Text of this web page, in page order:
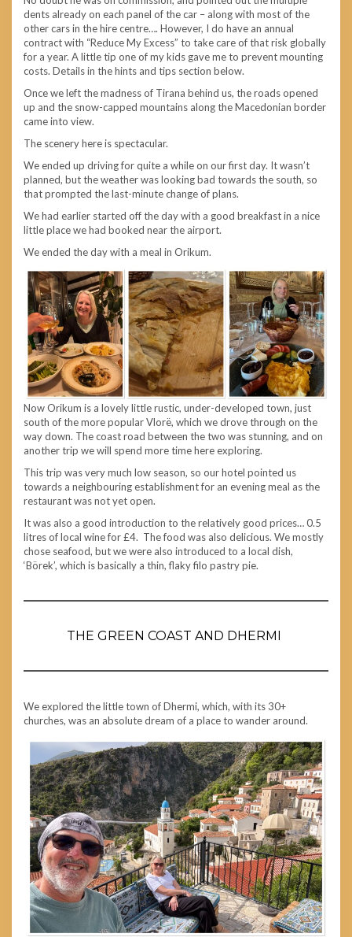
dents already on each panel of the car – along with most of the
other cars in the hire centre…. However, I do have an annual
contract with “Reduce My Excess” to take care of that risk globally
for a year. A little tip one of my kids gave me to prevent mounting
costs. Details in the hints and tips section below.
Once we left the madness of Tirana behind us, the roads opened
up and the snow-capped mountains along the Macedonian border
came into view.
The scenery here is spectacular.
We ended up driving for quite a while on our first day. It wasn’t
planned, but the weather was looking bad towards the south, so
that prompted the last-minute change of plans.
We had earlier started off the day with a good breakfast in a nice
little place we had booked near the airport.
We ended the day with a meal in Orikum.
Now Orikum is a lovely little rustic, under-developed town, just
south of the more popular Vlorë, which we drove through on the
way down. The coast road between the two was stunning, and on
another trip we will spend more time here exploring.
This trip was very much low season, so our hotel pointed us
towards a neighbouring establishment for an evening meal as the
restaurant was not yet open.
It was also a good introduction to the relatively good prices… 0.5
litres of local wine for £4. The food was also delicious. We mostly
chose seafood, but we were also introduced to a local dish,
‘Börek’, which is basically a thin, flaky filo pastry pie.
THE GREEN COAST AND DHERMI
We explored the little town of Dhermi, which, with its 30+
churches, was an absolute dream of a place to wander around.